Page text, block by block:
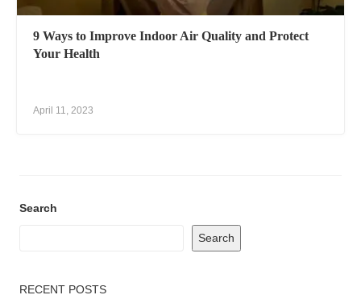
9 Ways to Improve Indoor Air Quality and Protect
Your Health
April 11, 2023
Search
Search
RECENT POSTS